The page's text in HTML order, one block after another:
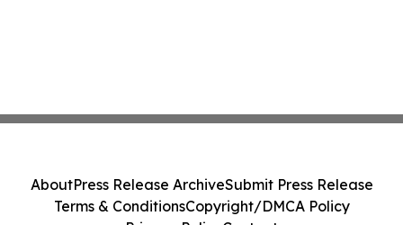
AboutPress Release ArchiveSubmit Press Release
Terms & ConditionsCopyright/DMCA Policy